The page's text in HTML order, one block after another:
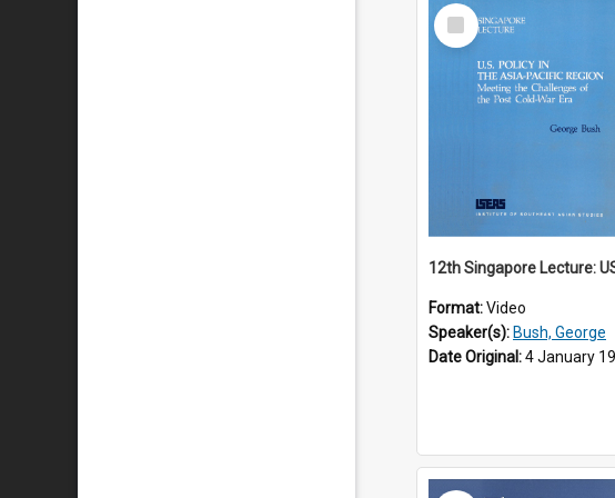
Select
Item
Format:Video
Speaker(s): Bush, George
Date Original:4 January